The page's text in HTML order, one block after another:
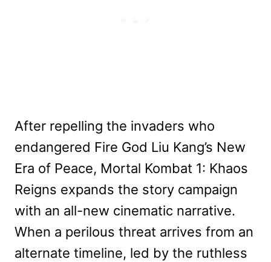
After repelling the invaders who
endangered Fire God Liu Kang’s New
Era of Peace, Mortal Kombat 1: Khaos
Reigns expands the story campaign
with an all-new cinematic narrative.
When a perilous threat arrives from an
alternate timeline, led by the ruthless